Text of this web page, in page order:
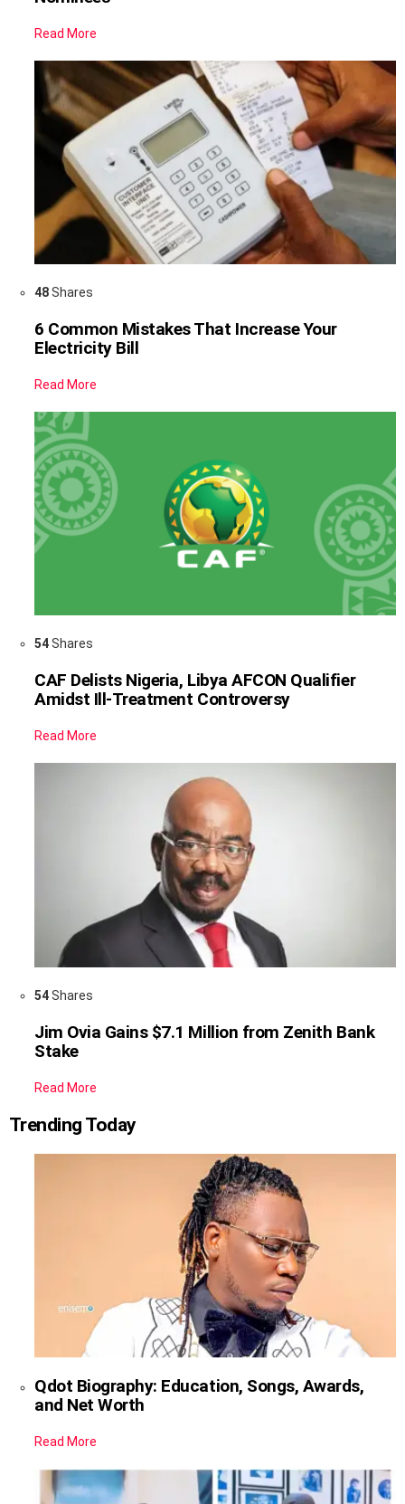
Read More
48Shares
6 Common Mistakes That Increase Your
Electricity Bill
Read More
54Shares
CAF Delists Nigeria, Libya AFCON Qualifier
Amidst Ill-Treatment Controversy
Read More
54Shares
Jim Ovia Gains $7.1 Million from Zenith Bank
Stake
Read More
Trending Today
Qdot Biography: Education, Songs, Awards,
and Net Worth
Read More